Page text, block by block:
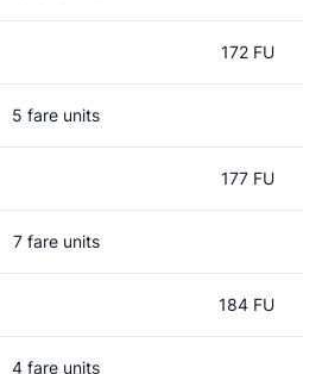
172 FU
5 fare units
177 FU
7 fare units
184 FU
4 fare units